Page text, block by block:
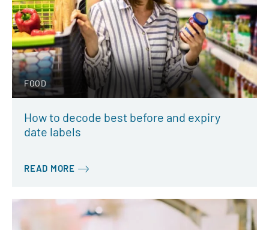
FOOD
How to decode best before and expiry
date labels
READ MORE